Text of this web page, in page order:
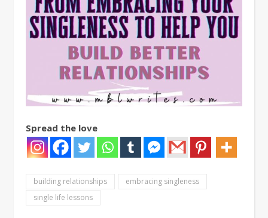
Spread the love
building relationships
embracing singleness
single life lessons